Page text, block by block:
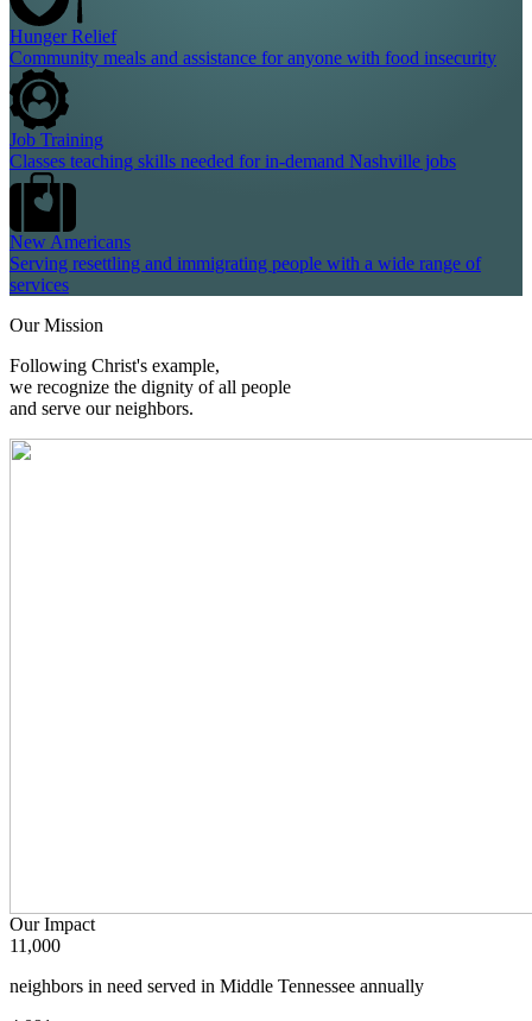
Hunger Relief
Community meals and assistance for anyone with food insecurity
Job Training
Classes teaching skills needed for in-demand Nashville jobs
New Americans
Serving resettling and immigrating people with a wide range of
services
Our Mission
Following Christ's example,
we recognize the dignity of all people
and serve our neighbors.
Our Impact
11,000
neighbors in need served in Middle Tennessee annually